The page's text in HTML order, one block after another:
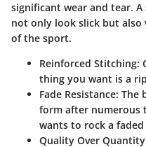
significant wear and tear.
not only look slick but
of the sport.
Reinforced Stitching:
thing you want is a
Fade Resistance: The
form after numerous
wants to rock a
Quality Over Quantity